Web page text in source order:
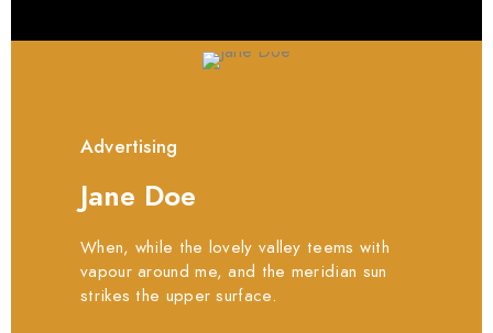
Advertising
Jane Doe
When, while the lovely valley teems with
vapour around me, and the meridian sun
strikes the upper surface.